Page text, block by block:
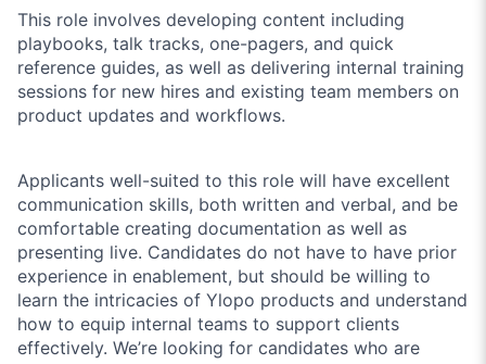
This role involves developing content including
playbooks, talk tracks, one-pagers, and quick
reference guides, as well as delivering internal training
sessions for new hires and existing team members on
product updates and workflows.
Applicants well-suited to this role will have excellent
communication skills, both written and verbal, and be
comfortable creating documentation as well as
presenting live. Candidates do not have to have prior
experience in enablement, but should be willing to
learn the intricacies of Ylopo products and understand
how to equip internal teams to support clients
effectively. We’re looking for candidates who are